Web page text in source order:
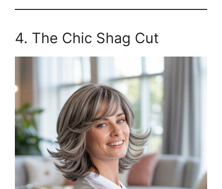
4. The Chic Shag Cut